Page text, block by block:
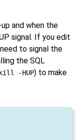
and when the
signal. If you edit
to signal the
the SQL
kill -HUP) to make